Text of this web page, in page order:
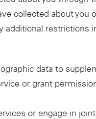
collected about
additional
data to
or grant
or engage in